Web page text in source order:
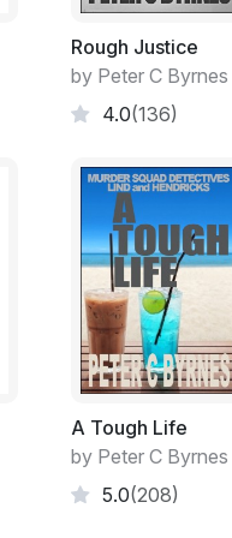
Rough Justice
by Peter C Byrnes
4.0(136)
A Tough Life
by Peter C Byrnes
5.0(208)